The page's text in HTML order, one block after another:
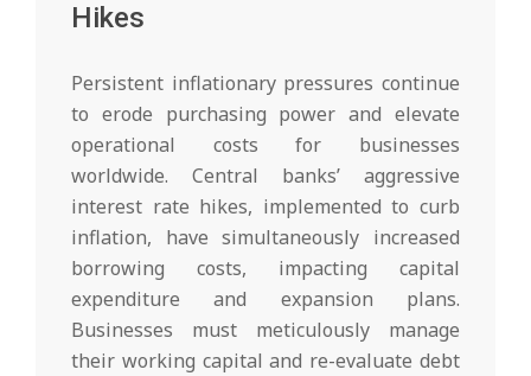
Hikes
Persistent inflationary pressures continue
to erode purchasing power and elevate
operational costs for businesses
worldwide. Central banks’ aggressive
interest rate hikes, implemented to curb
inflation, have simultaneously increased
borrowing costs, impacting capital
expenditure and expansion plans.
Businesses must meticulously manage
their working capital and re-evaluate debt